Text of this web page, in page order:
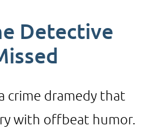
Detective
crime dramedy that
with offbeat humor.